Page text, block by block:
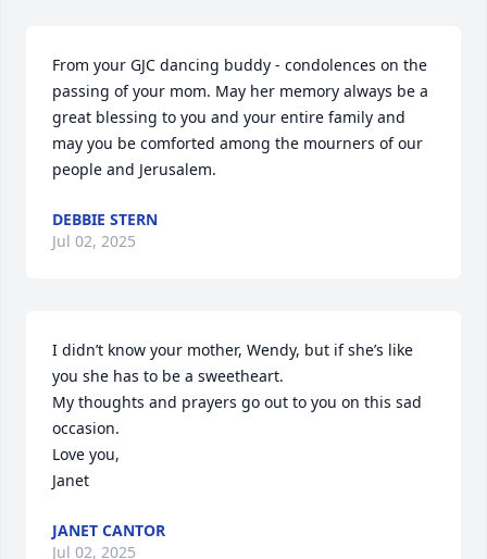
From your GJC dancing buddy - condolences on the
passing of your mom. May her memory always be a
great blessing to you and your entire family and
may you be comforted among the mourners of our
people and Jerusalem.
DEBBIE STERN
Jul 02, 2025
I didn’t know your mother, Wendy, but if she’s like
you she has to be a sweetheart.
My thoughts and prayers go out to you on this sad
occasion.
Love you,
Janet
JANET CANTOR
Jul 02, 2025